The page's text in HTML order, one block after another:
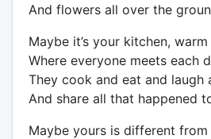
And flowers all over the
Maybe it’s your kitchen,
Where everyone meets each
They cook and eat and laugh
And share all that happened
Maybe yours is different from